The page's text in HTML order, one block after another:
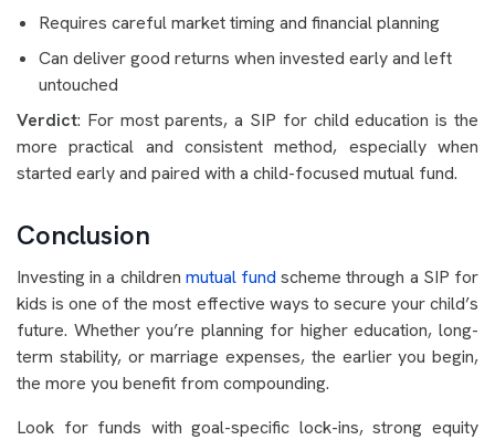
Requires careful market timing and financial planning
Can deliver good returns when invested early and left
untouched
Verdict: For most parents, a SIP for child education is the
more practical and consistent method, especially when
started early and paired with a child-focused mutual fund.
Conclusion
Investing in a children mutual fund scheme through a SIP for
kids is one of the most effective ways to secure your child’s
future. Whether you’re planning for higher education, long-
term stability, or marriage expenses, the earlier you begin,
the more you benefit from compounding.
Look for funds with goal-specific lock-ins, strong equity